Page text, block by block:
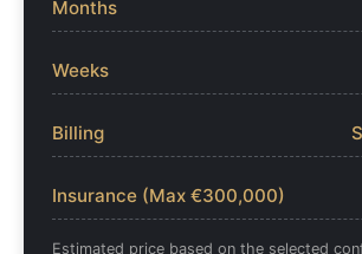
Months
Weeks
Billing
Insurance (Max €300,000)
Estimated price based on the selected